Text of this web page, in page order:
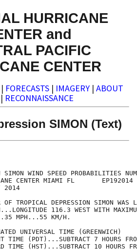
HURRICANE
and
PACIFIC
CENTER
| FORECASTS | IMAGERY | ABOUT
| RECONNAISSANCE
SIMON (Text)
KNHC
SIMON WIND SPEED
CENTER MIAMI FL
TUE OCT
OF TROPICAL DEPRESSION SIMON
116.3 WEST WITH
30 KTS...35
UNIVERSAL TIME
TIME (PDT)...SUBTRACT 7
TIME (HST)...SUBTRACT 10